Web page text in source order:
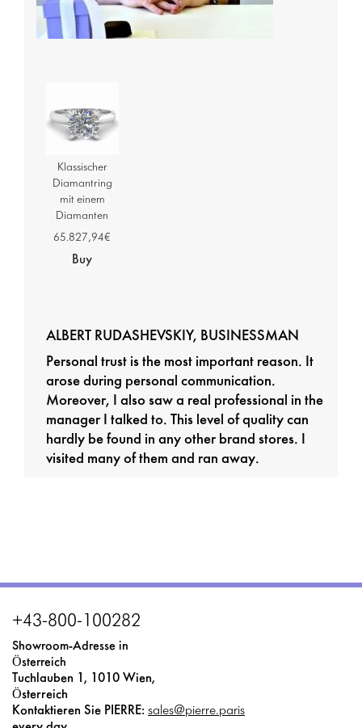
Klassischer
Diamantring
mit einem
Diamanten
65.827,94€
Buy
ALBERT RUDASHEVSKIY, BUSINESSMAN
Personal trust is the most important reason. It
arose during personal communication.
Moreover, I also saw a real professional in the
manager I talked to. This level of quality can
hardly be found in any other brand stores. I
visited many of them and ran away.
+43-800-100282
Showroom-Adresse in
Österreich
Tuchlauben 1, 1010 Wien,
Österreich
Kontaktieren Sie PIERRE: sales@pierre.paris